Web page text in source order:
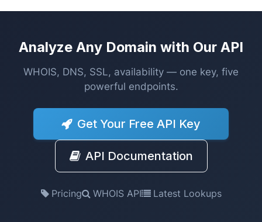
Analyze Any Domain with Our API
WHOIS, DNS, SSL, availability — one key, five
powerful endpoints.
Get Your Free API Key
API Documentation
Pricing WHOIS API Latest Lookups